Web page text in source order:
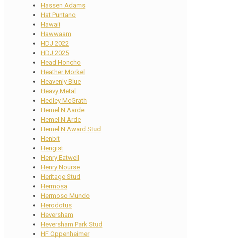
Hassen Adams
Hat Puntano
Hawaii
Hawwaam
HDJ 2022
HDJ 2025
Head Honcho
Heather Morkel
Heavenly Blue
Heavy Metal
Hedley McGrath
Hemel N Aarde
Hemel N Arde
Hemel N Award Stud
Henbit
Hengist
Henry Eatwell
Henry Nourse
Heritage Stud
Hermosa
Hermoso Mundo
Herodotus
Heversham
Heversham Park Stud
HF Oppenheimer